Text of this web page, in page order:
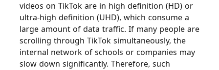
videos on TikTok are in high definition (HD) or
ultra-high definition (UHD), which consume a
large amount of data traffic. If many people are
scrolling through TikTok simultaneously, the
internal network of schools or companies may
slow down significantly. Therefore, such